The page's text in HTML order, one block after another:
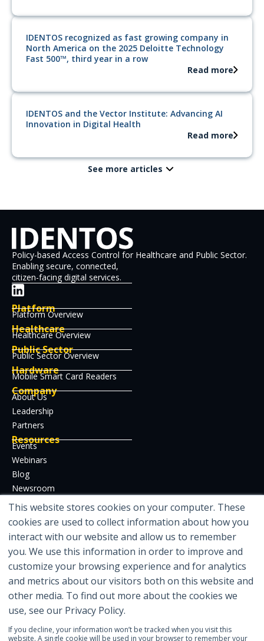
This website stores cookies on your computer. These
cookies are used to collect information about how you
interact with our website and allow us to remember
you. We use this information in order to improve and
customize your browsing experience and for analytics
and metrics about our visitors both on this website and
other media. To find out more about the cookies we
use, see our Privacy Policy.
If you decline, your information won’t be tracked when you visit this
website. A single cookie will be used in your browser to remember your
IDENTOS recognized as fast growing company in
North America on the 2025 Deloitte Technology
Fast 500™, third year in a row
Read more
IDENTOS and the Vector Institute: Advancing AI
Innovation in Digital Health
Read more
See more articles
Policy-based Access Control for Healthcare and Public Sector.
Enabling secure, connected,
citizen-facing digital services.
Platform
Platform Overview
Healthcare
Healthcare Overview
Public Sector
Public Sector Overview
Hardware
Mobile Smart Card Readers
Company
About Us
Leadership
Partners
Resources
Events
Webinars
Blog
Newsroom
Case Studies
Whitepapers
Certifications
Featured in